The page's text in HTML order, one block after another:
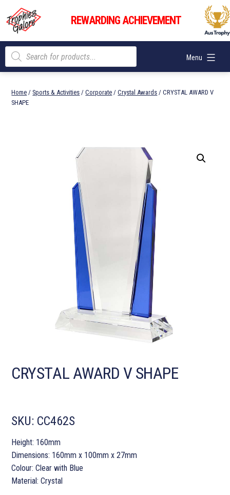
content
Trophies
Galore
REWARDING ACHIEVEMENT
Menu
Products
search
Home / Sports & Activities /Corporate /Crystal Awards / CRYSTAL AWARD V
SHAPE
CRYSTAL AWARD V SHAPE
SKU: CC462S
Height: 160mm
Dimensions: 160mm x 100mm x 27mm
Colour: Clear with Blue
Material: Crystal